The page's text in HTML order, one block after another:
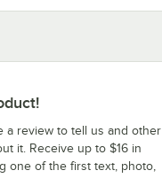
a review to tell us and other
it. Receive up to $16 in
one of the first text, photo,